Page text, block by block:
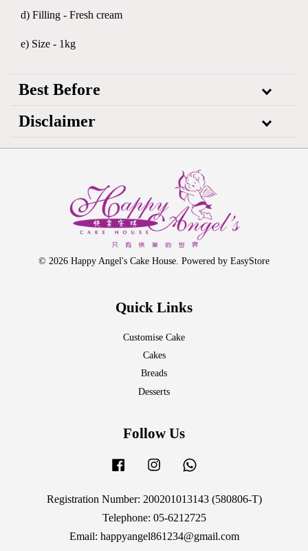
d) Filling - Fresh cream
e) Size - 1kg
Best Before
Disclaimer
© 2026 Happy Angel's Cake House. Powered by EasyStore
Quick Links
Customise Cake
Cakes
Breads
Desserts
Follow Us
Facebook Instagram
Registration Number: 200201013143 (580806-T)
Telephone: 05-6212725
Email: happyangel861234@gmail.com